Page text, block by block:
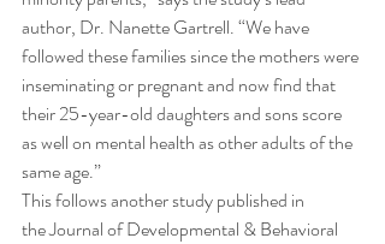
author, Dr. Nanette Gartrell. “We have
followed these families since the mothers were
inseminating or pregnant and now find that
their 25-year-old daughters and sons score
as well on mental health as other adults of the
same age.”
This follows another study published in
the Journal of Developmental & Behavioral